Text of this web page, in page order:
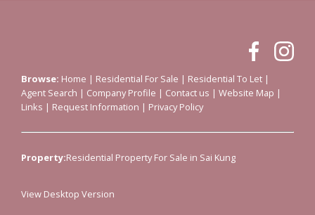
Browse: Home | Residential For Sale | Residential To Let |
Agent Search | Company Profile | Contact us | Website Map |
Links | Request Information | Privacy Policy
Property:Residential Property For Sale in Sai Kung
View Desktop Version